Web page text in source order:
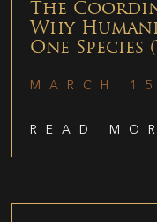
The
Why
One Species
MARCH
READ